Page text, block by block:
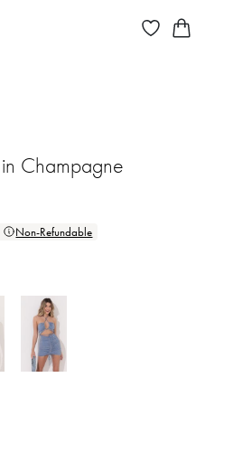
Champagne
Non-Refundable